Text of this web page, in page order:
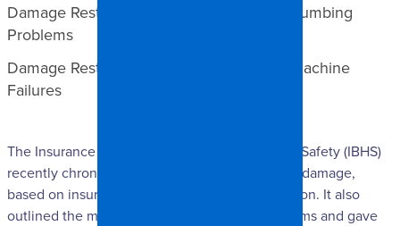
Damage Restoration Claims for General Plumbing
Problems
Damage Restoration Claims for Washing Machine
Failures
The Insurance Institute for Business and Home Safety (IBHS)
recently chronicled the 3 main causes of water damage,
based on insurance claims for damage restoration. It also
outlined the most common indicators of problems and gave